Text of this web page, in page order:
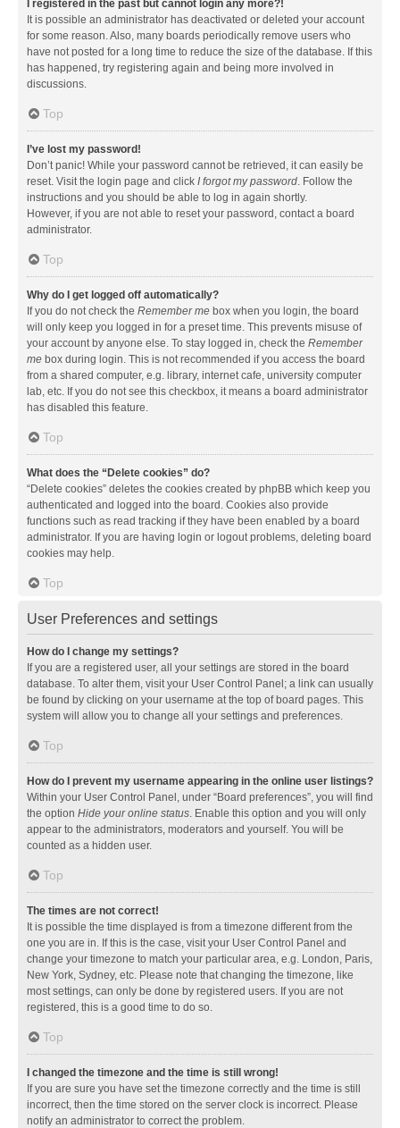
I registered in the past but cannot login any more?!
It is possible an administrator has deactivated or deleted your account
for some reason. Also, many boards periodically remove users who
have not posted for a long time to reduce the size of the database. If this
has happened, try registering again and being more involved in
discussions.
Top
I’ve lost my password!
Don’t panic! While your password cannot be retrieved, it can easily be
reset. Visit the login page and click I forgot my password. Follow the
instructions and you should be able to log in again shortly.
However, if you are not able to reset your password, contact a board
administrator.
Top
Why do I get logged off automatically?
If you do not check the Remember me box when you login, the board
will only keep you logged in for a preset time. This prevents misuse of
your account by anyone else. To stay logged in, check the Remember
me box during login. This is not recommended if you access the board
from a shared computer, e.g. library, internet cafe, university computer
lab, etc. If you do not see this checkbox, it means a board administrator
has disabled this feature.
Top
What does the “Delete cookies” do?
“Delete cookies” deletes the cookies created by phpBB which keep you
authenticated and logged into the board. Cookies also provide
functions such as read tracking if they have been enabled by a board
administrator. If you are having login or logout problems, deleting board
cookies may help.
Top
User Preferences and settings
How do I change my settings?
If you are a registered user, all your settings are stored in the board
database. To alter them, visit your User Control Panel; a link can usually
be found by clicking on your username at the top of board pages. This
system will allow you to change all your settings and preferences.
Top
How do I prevent my username appearing in the online user listings?
Within your User Control Panel, under “Board preferences”, you will find
the option Hide your online status. Enable this option and you will only
appear to the administrators, moderators and yourself. You will be
counted as a hidden user.
Top
The times are not correct!
It is possible the time displayed is from a timezone different from the
one you are in. If this is the case, visit your User Control Panel and
change your timezone to match your particular area, e.g. London, Paris,
New York, Sydney, etc. Please note that changing the timezone, like
most settings, can only be done by registered users. If you are not
registered, this is a good time to do so.
Top
I changed the timezone and the time is still wrong!
If you are sure you have set the timezone correctly and the time is still
incorrect, then the time stored on the server clock is incorrect. Please
notify an administrator to correct the problem.